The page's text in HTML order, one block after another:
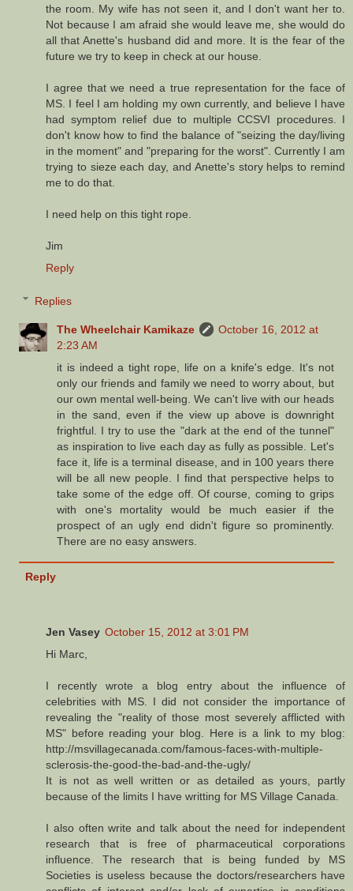
the room. My wife has not seen it, and I don't want her to.
Not because I am afraid she would leave me, she would do
all that Anette's husband did and more. It is the fear of the
future we try to keep in check at our house.
I agree that we need a true representation for the face of
MS. I feel I am holding my own currently, and believe I have
had symptom relief due to multiple CCSVI procedures. I
don't know how to find the balance of "seizing the day/living
in the moment" and "preparing for the worst". Currently I am
trying to sieze each day, and Anette's story helps to remind
me to do that.
I need help on this tight rope.
Jim
Reply
Replies
The Wheelchair Kamikaze
October 16, 2012 at
2:23 AM
it is indeed a tight rope, life on a knife's edge. It's not
only our friends and family we need to worry about, but
our own mental well-being. We can't live with our heads
in the sand, even if the view up above is downright
frightful. I try to use the "dark at the end of the tunnel"
as inspiration to live each day as fully as possible. Let's
face it, life is a terminal disease, and in 100 years there
will be all new people. I find that perspective helps to
take some of the edge off. Of course, coming to grips
with one's mortality would be much easier if the
prospect of an ugly end didn't figure so prominently.
There are no easy answers.
Reply
Jen Vasey October 15, 2012 at 3:01 PM
Hi Marc,
I recently wrote a blog entry about the influence of
celebrities with MS. I did not consider the importance of
revealing the "reality of those most severely afflicted with
MS" before reading your blog. Here is a link to my blog:
http://msvillagecanada.com/famous-faces-with-multiple-
sclerosis-the-good-the-bad-and-the-ugly/
It is not as well written or as detailed as yours, partly
because of the limits I have writting for MS Village Canada.
I also often write and talk about the need for independent
research that is free of pharmaceutical corporations
influence. The research that is being funded by MS
Societies is useless because the doctors/researchers have